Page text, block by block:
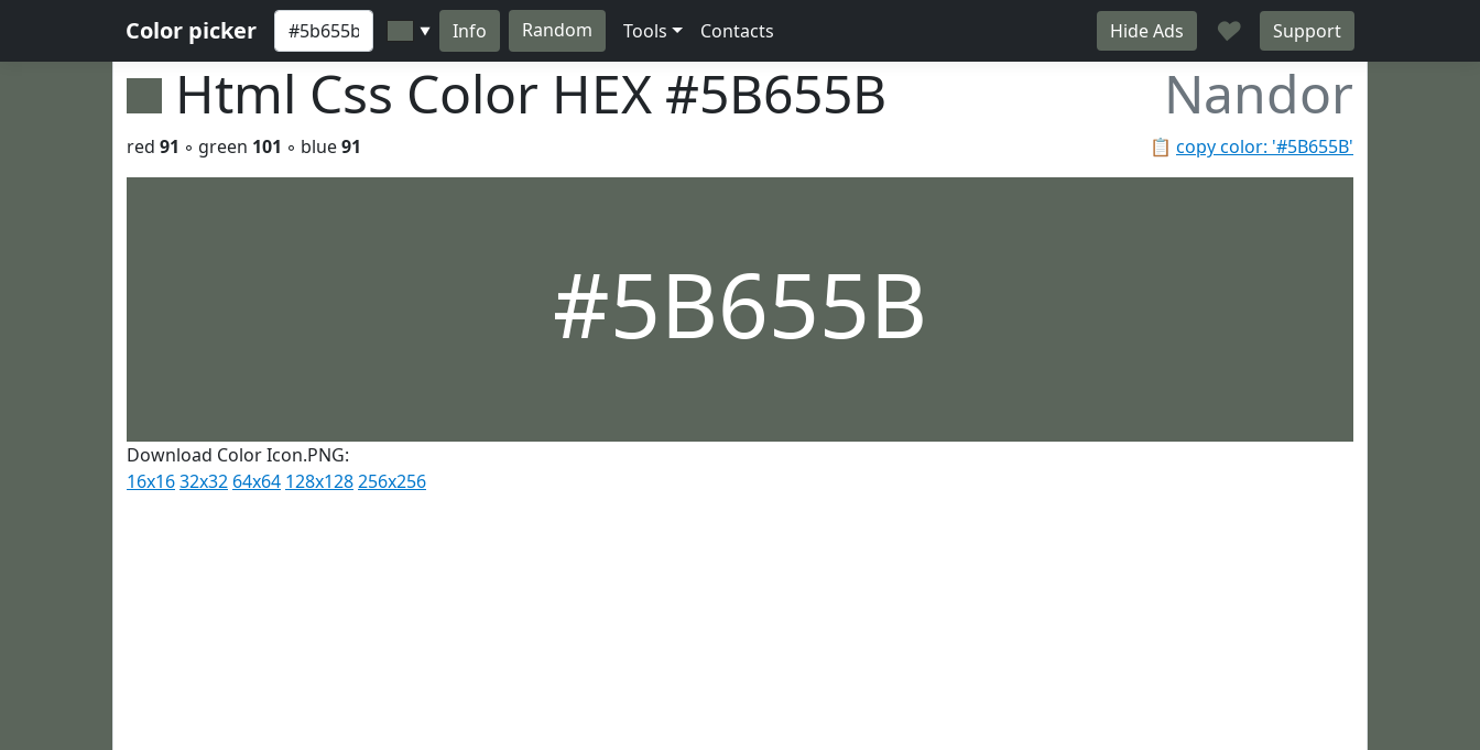
Color picker ▼ Info Random Tools Contacts Hide Ads ♥ Support
Html Css Color HEX #5B655B Nandor
📋 copy color: '#5B655B'
red 91 ◦ green 101 ◦ blue91
#5B655B
Download Color Icon.PNG:
16x1632x32 64x64 128x128256x256